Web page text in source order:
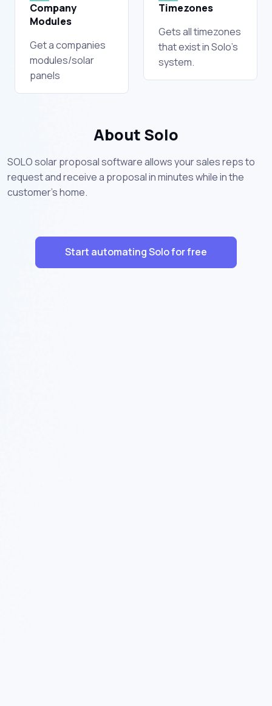
Company
Modules
Get a companies
modules/solar
panels
Timezones
Gets all timezones
that exist in Solo's
system.
About Solo
SOLO solar proposal software allows your sales reps to
request and receive a proposal in minutes while in the
customer’s home.
Start automating Solo for free